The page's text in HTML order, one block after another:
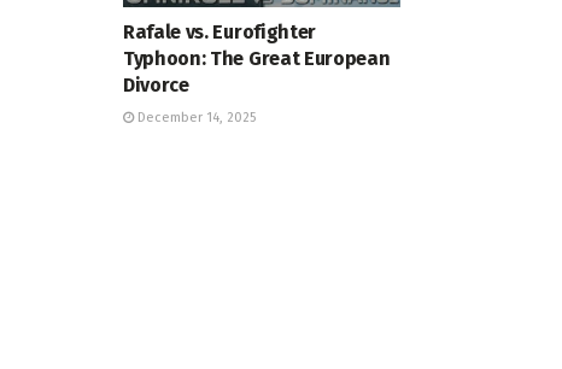
Rafale vs. Eurofighter
Typhoon: The Great European
Divorce
December 14, 2025